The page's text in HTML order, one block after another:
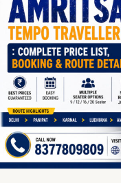
Book
Cab
60
Seconds